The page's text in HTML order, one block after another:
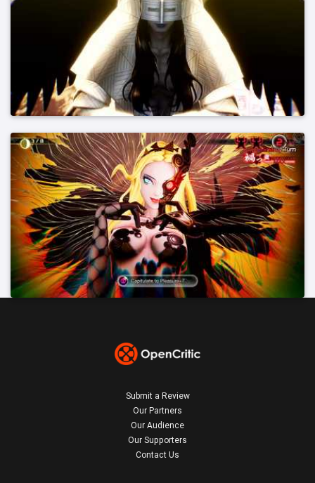
Submit a Review
Our Partners
Our Audience
Our Supporters
Contact Us